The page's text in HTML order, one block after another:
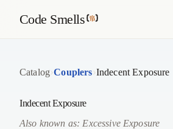
Code Smells
Catalog›Couplers›Indecent Exposure
Indecent Exposure
Also known as: Excessive Exposure